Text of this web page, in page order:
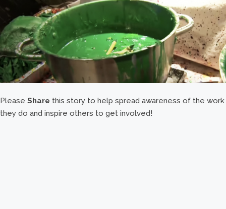
Please Share this story to help spread awareness of the work
they do and inspire others to get involved!